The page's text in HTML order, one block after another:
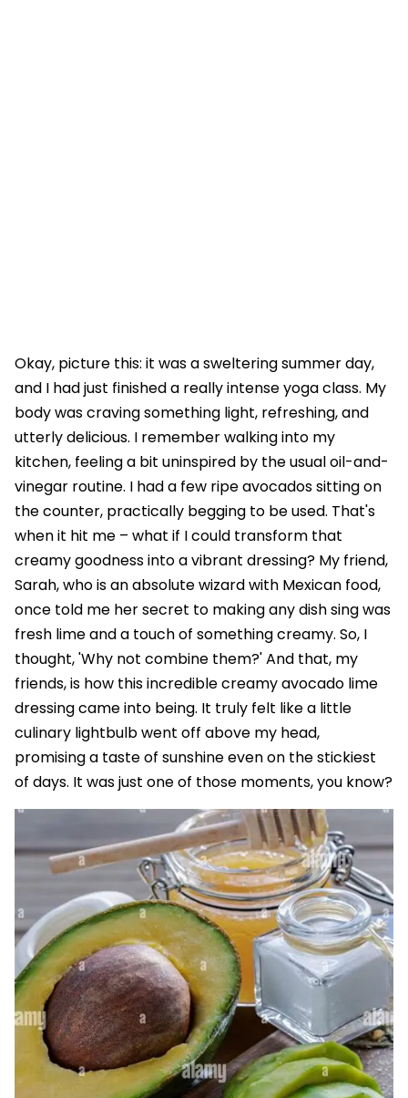
Okay, picture this: it was a sweltering summer day,
and I had just finished a really intense yoga class. My
body was craving something light, refreshing, and
utterly delicious. I remember walking into my
kitchen, feeling a bit uninspired by the usual oil-and-
vinegar routine. I had a few ripe avocados sitting on
the counter, practically begging to be used. That's
when it hit me – what if I could transform that
creamy goodness into a vibrant dressing? My friend,
Sarah, who is an absolute wizard with Mexican food,
once told me her secret to making any dish sing was
fresh lime and a touch of something creamy. So, I
thought, 'Why not combine them?' And that, my
friends, is how this incredible creamy avocado lime
dressing came into being. It truly felt like a little
culinary lightbulb went off above my head,
promising a taste of sunshine even on the stickiest
of days. It was just one of those moments, you know?